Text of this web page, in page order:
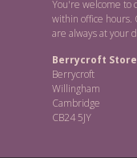
You're welcome to
within office hours.
are always at your
Berrycroft
Berrycroft
Willingham
Cambridge
CB24 5JY